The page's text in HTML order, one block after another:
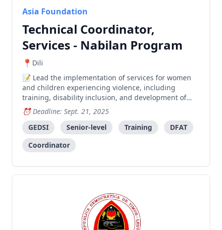
Asia Foundation
Technical Coordinator,
Services - Nabilan Program
Dili
Lead the implementation of services for women
and children experiencing violence, including
training, disability inclusion, and development of
standard operating procedures in collaboration with
government and partner organizations.
Deadline: Sept. 21, 2025
GEDSI
Senior-level Training
DFAT
Coordinator